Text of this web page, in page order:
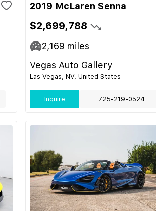
2019 McLaren Senna
$2,699,788
2,169 miles
Vegas Auto Gallery
Las Vegas, NV, United States
Inquire 725-219-0524